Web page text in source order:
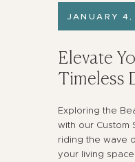
JANUARY
Elevate
Timeless
Exploring the
with our Custom
riding the wave
your living